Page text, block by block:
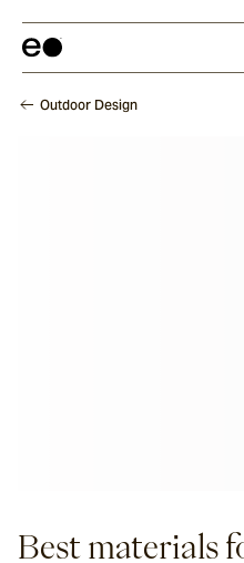
Outdoor Design
Best materials